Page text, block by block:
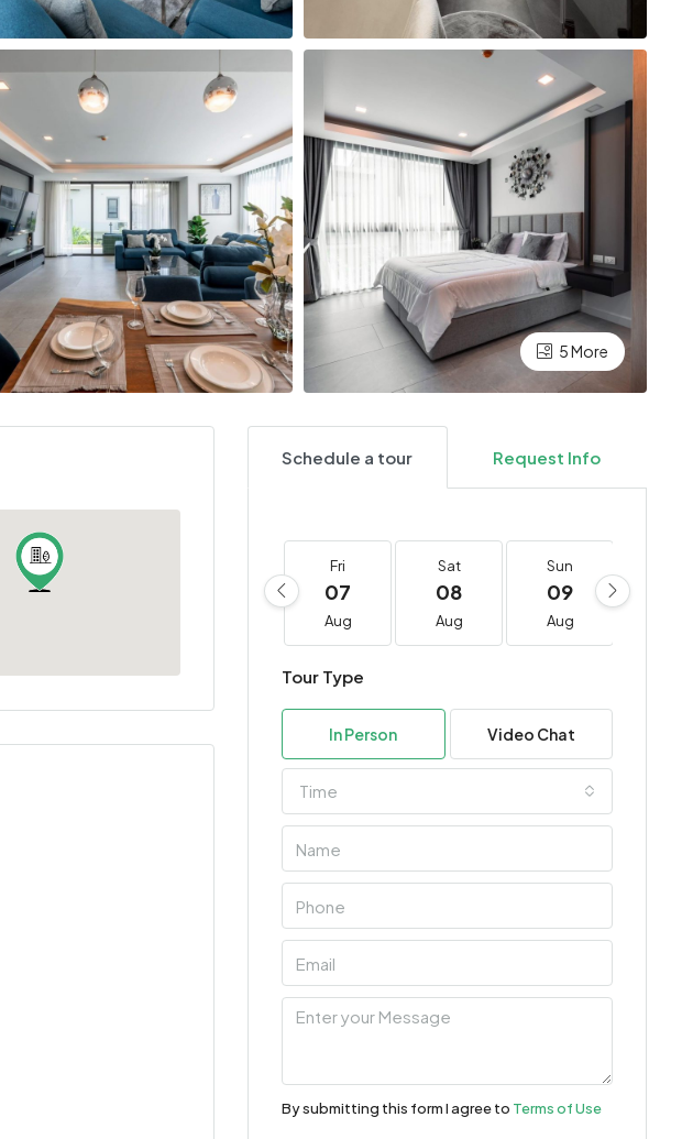
5 More
Schedule a tour Request Info
Fri
07
Aug
Sat
08
Aug
Sun
09
Aug
Tour Type
In Person Video Chat
Time
By submitting this form I agree to Terms of Use